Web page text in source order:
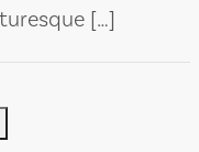
[…]